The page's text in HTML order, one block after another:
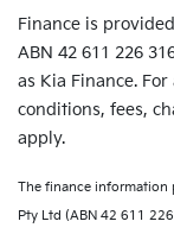
Finance is
ABN 42 611 226
as Kia Finance.
conditions, fees,
apply.
The finance information
Pty Ltd (ABN 42 611